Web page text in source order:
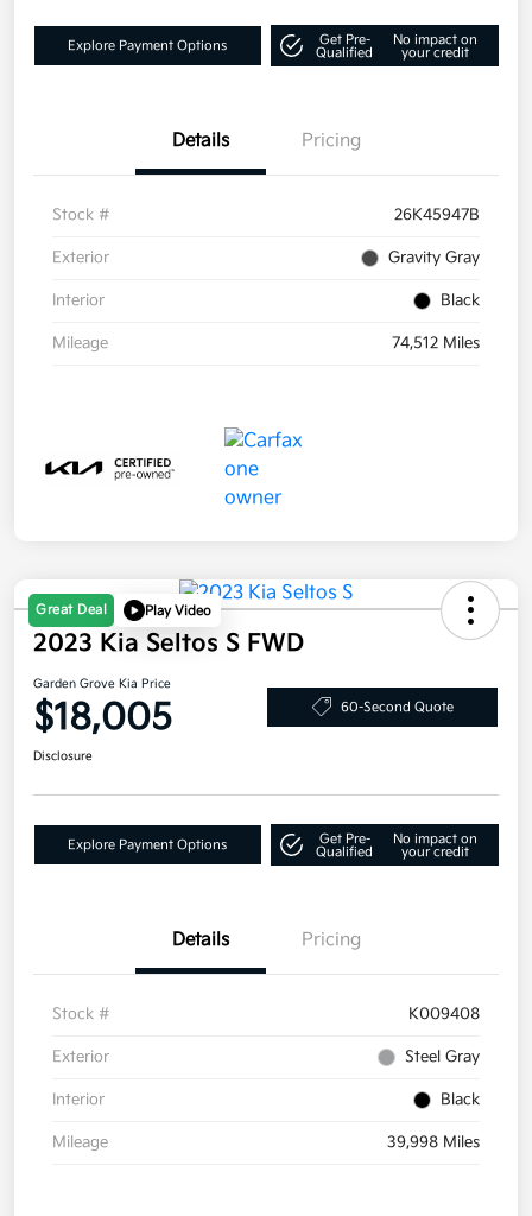
Explore Payment Options
Get Pre-
Qualified
No impact on
your credit
Details Pricing
Stock # 26K45947B
Exterior Gravity Gray
Interior Black
Mileage 74,512 Miles
Great Deal Play Video
2023 Kia Seltos S FWD
Garden Grove Kia Price
$18,005 60-Second Quote
Disclosure
Explore Payment Options
Get Pre-
Qualified
No impact on
your credit
Details Pricing
Stock # K009408
Exterior Steel Gray
Interior Black
Mileage 39,998 Miles